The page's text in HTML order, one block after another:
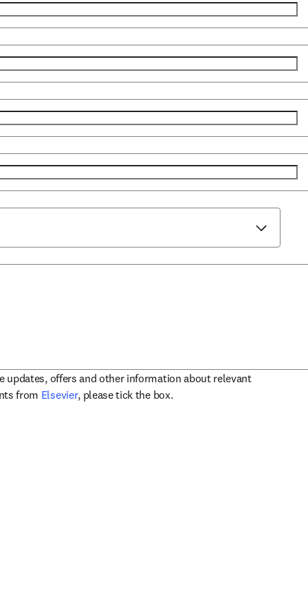
updates, offers and other information about relevant
from Elsevieropens in new tab/window
, please tick the box.